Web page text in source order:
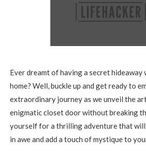
Ever dreamt of having a secret hideaway
home? Well, buckle up and get ready to
extraordinary journey as we unveil the
enigmatic closet door without breaking
yourself for a thrilling adventure that will
in awe and add a touch of mystique to